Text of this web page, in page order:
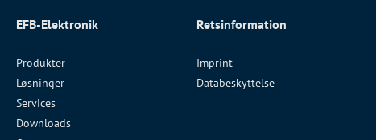
EFB-Elektronik
Produkter
Løsninger
Services
Downloads
Retsinformation
Imprint
Databeskyttelse